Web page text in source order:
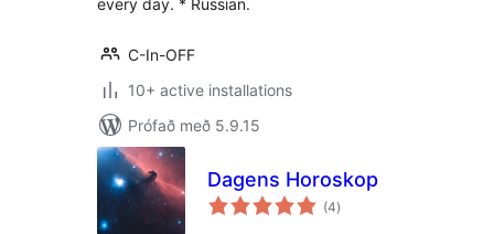
every day. * Russian.
C-In-OFF
10+ active installations
Prófað með 5.9.15
Dagens Horoskop
(4samtals
einkunnagjafir
)